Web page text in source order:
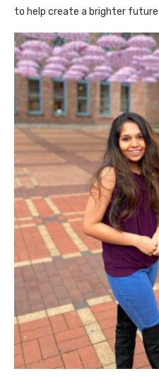
to help create a brighter future